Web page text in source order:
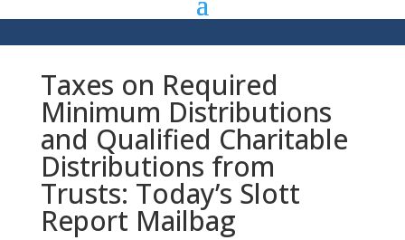
Taxes on Required
Minimum Distributions
and Qualified Charitable
Distributions from
Trusts: Today’s Slott
Report Mailbag